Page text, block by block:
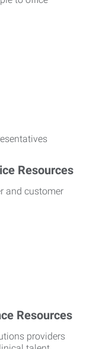
Resources
and customer
Resources
providers